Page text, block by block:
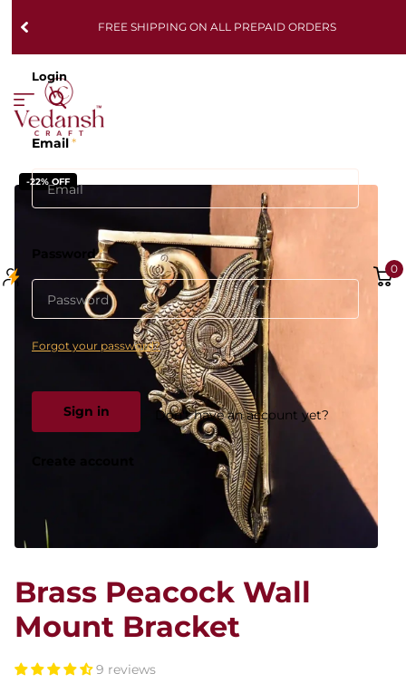
FREE SHIPPING ON ALL PREPAID ORDERS
Login
Email*
Password*
Forgot your password?
Sign in Don't have an account yet?
0
-22% OFF
Brass Peacock Wall
Mount Bracket
9 reviews